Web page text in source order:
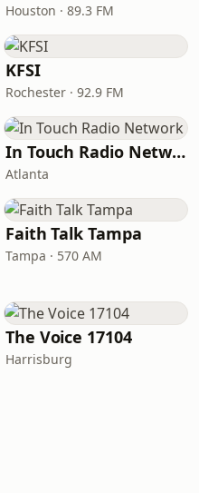
Houston · 89.3 FM
KFSI
Rochester · 92.9 FM
In Touch Radio Network
Atlanta
Faith Talk Tampa
Tampa · 570 AM
The Voice 17104
Harrisburg